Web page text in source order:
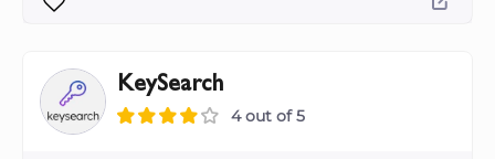
KeySearch
4 out of 5